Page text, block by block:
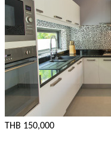
THB 150,000